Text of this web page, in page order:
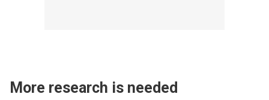
More research is needed